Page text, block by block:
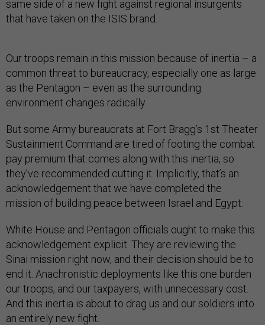
same side of a new fight against regional insurgents
that have taken on the ISIS brand.
Our troops remain in this mission because of inertia – a
common threat to bureaucracy, especially one as large
as the Pentagon – even as the surrounding
environment changes radically.
But some Army bureaucrats at Fort Bragg’s 1st Theater
Sustainment Command are tired of footing the combat
pay premium that comes along with this inertia, so
they’ve recommended cutting it. Implicitly, that’s an
acknowledgement that we have completed the
mission of building peace between Israel and Egypt.
White House and Pentagon officials ought to make this
acknowledgement explicit. They are reviewing the
Sinai mission right now, and their decision should be to
end it. Anachronistic deployments like this one burden
our troops, and our taxpayers, with unnecessary cost.
And this inertia is about to drag us and our soldiers into
an entirely new fight.